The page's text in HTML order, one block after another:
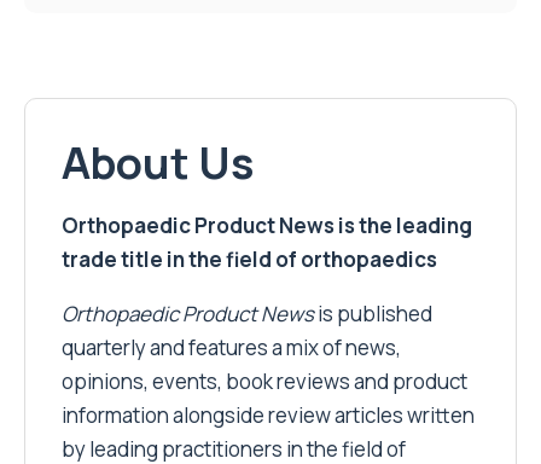
About Us
Orthopaedic Product News is the leading
trade title in the field of orthopaedics
Orthopaedic Product Newsis published
quarterly and features a mix of news,
opinions, events, book reviews and product
information alongside review articles written
by leading practitioners in the field of